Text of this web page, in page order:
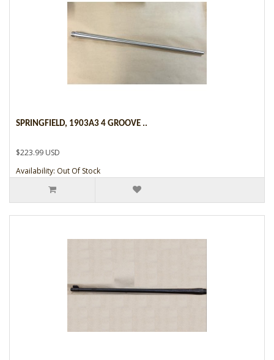
SPRINGFIELD, 1903A3 4 GROOVE ..
$223.99 USD
Availability: Out Of Stock